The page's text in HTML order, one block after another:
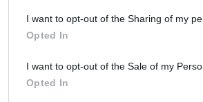
I want to opt-out of the Sharing of my
Opted In
I want to opt-out of the Sale of my
Opted In